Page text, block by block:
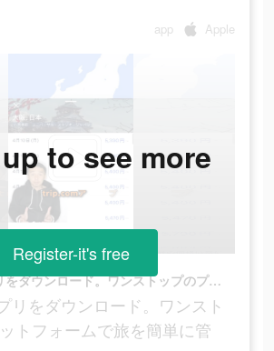
app Apple
Trip.comアプリをダウンロード。ワンストップのプラットフォームで旅を簡単に管理しよう。
リをダウンロード。ワンスト
トフォームで旅を簡単に管
to see more
Register-it's free